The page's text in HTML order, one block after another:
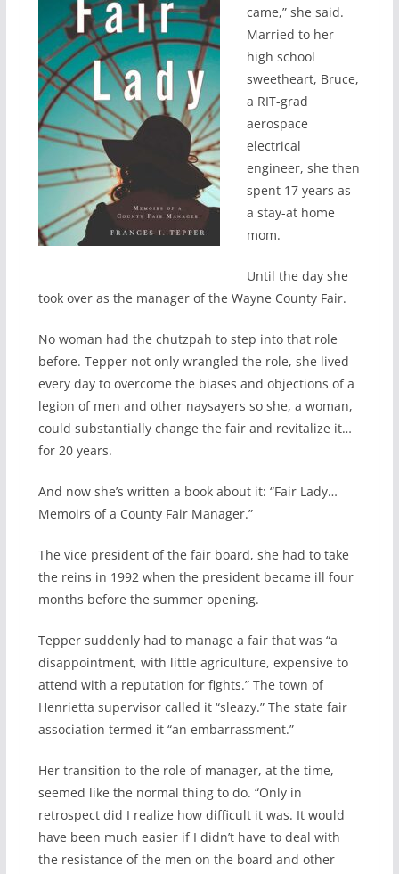
came,” she said.
Married to her
high school
sweetheart, Bruce,
a RIT-grad
aerospace
electrical
engineer, she then
spent 17 years as
a stay-at home
mom.
Until the day she
took over as the manager of the Wayne County Fair.
No woman had the chutzpah to step into that role
before. Tepper not only wrangled the role, she lived
every day to overcome the biases and objections of a
legion of men and other naysayers so she, a woman,
could substantially change the fair and revitalize it…
for 20 years.
And now she’s written a book about it: “Fair Lady…
Memoirs of a County Fair Manager.”
The vice president of the fair board, she had to take
the reins in 1992 when the president became ill four
months before the summer opening.
Tepper suddenly had to manage a fair that was “a
disappointment, with little agriculture, expensive to
attend with a reputation for fights.” The town of
Henrietta supervisor called it “sleazy.” The state fair
association termed it “an embarrassment.”
Her transition to the role of manager, at the time,
seemed like the normal thing to do. “Only in
retrospect did I realize how difficult it was. It would
have been much easier if I didn’t have to deal with
the resistance of the men on the board and other